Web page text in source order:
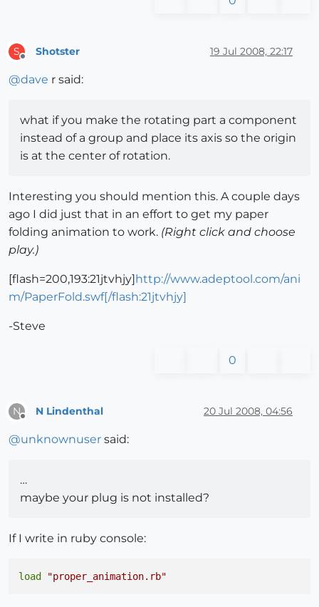
S Shotster 19 Jul 2008, 22:17
@dave r said:
what if you make the rotating part a component
instead of a group and place its axis so the origin
is at the center of rotation.
Interesting you should mention this. A couple days
ago I did just that in an effort to get my paper
folding animation to work. (Right click and choose
play.)
[flash=200,193:21jtvhjy] http://www.adeptool.com/ani
m/PaperFold.swf[/flash:21jtvhjy]
-Steve
0
N N Lindenthal 20 Jul 2008, 04:56
@unknownuser said:
…
maybe your plug is not installed?
If I write in ruby console:
load "proper_animation.rb"